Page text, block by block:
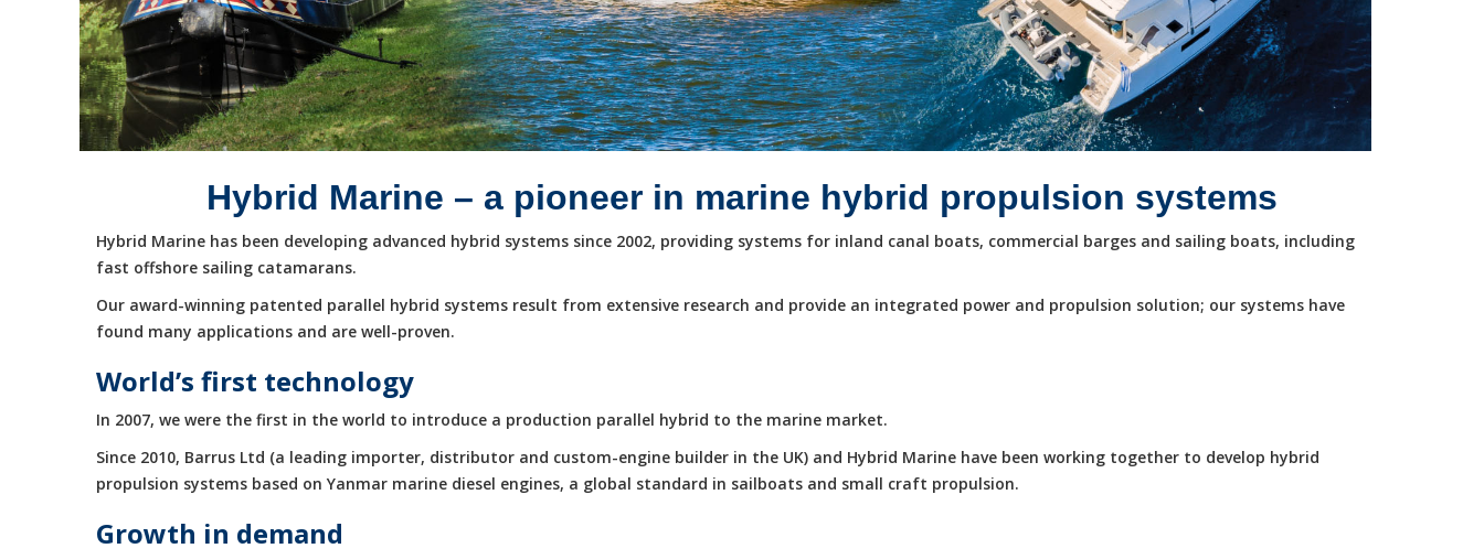
Hybrid Marine – a pioneer in marine hybrid propulsion systems
Hybrid Marine has been developing advanced hybrid systems since 2002, providing systems for inland canal boats, commercial barges and sailing boats, including
fast offshore sailing catamarans.
Our award-winning patented parallel hybrid systems result from extensive research and provide an integrated power and propulsion solution; our systems have
found many applications and are well-proven.
World’s first technology
In 2007, we were the first in the world to introduce a production parallel hybrid to the marine market.
Since 2010, Barrus Ltd (a leading importer, distributor and custom-engine builder in the UK) and Hybrid Marine have been working together to develop hybrid
propulsion systems based on Yanmar marine diesel engines, a global standard in sailboats and small craft propulsion.
Growth in demand